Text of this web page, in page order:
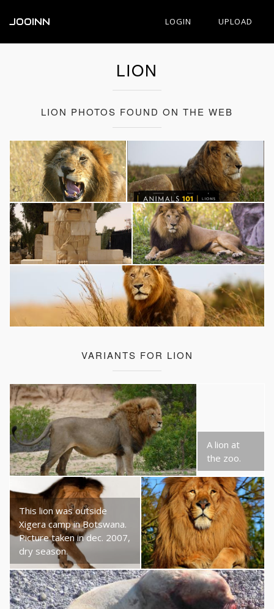
JOOINN LOGIN UPLOAD
LION
LION PHOTOS FOUND ON THE WEB
VARIANTS FOR LION
A lion at
the zoo.
This lion was outside
Xigera camp in Botswana.
Picture taken in dec. 2007,
dry season.